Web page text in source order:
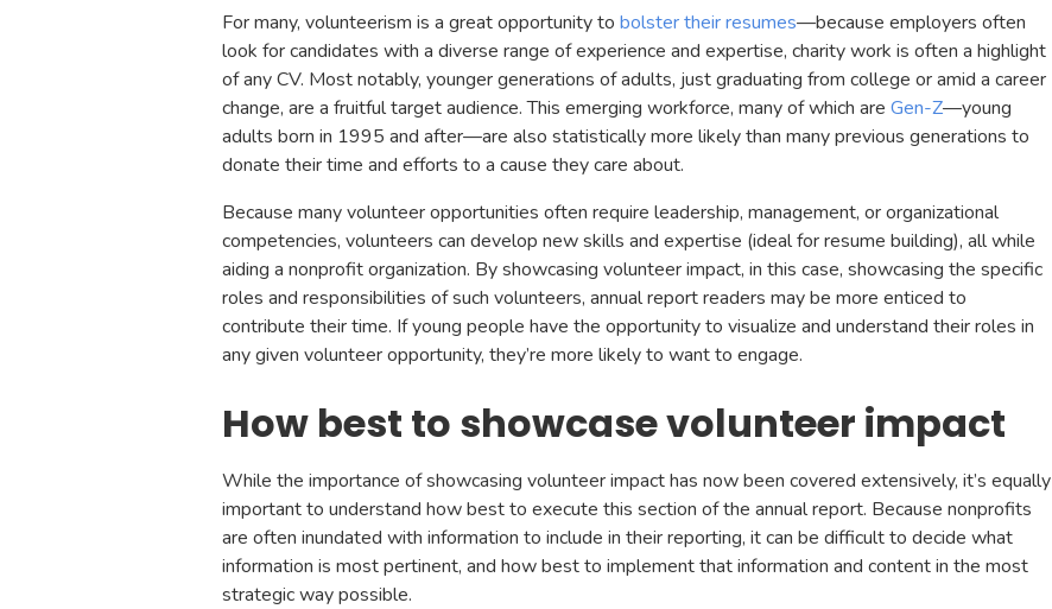
For many, volunteerism is a great opportunity to bolster their resumes—because employers often
look for candidates with a diverse range of experience and expertise, charity work is often a highlight
of any CV. Most notably, younger generations of adults, just graduating from college or amid a career
change, are a fruitful target audience. This emerging workforce, many of which are Gen-Z—young
adults born in 1995 and after—are also statistically more likely than many previous generations to
donate their time and efforts to a cause they care about.
Because many volunteer opportunities often require leadership, management, or organizational
competencies, volunteers can develop new skills and expertise (ideal for resume building), all while
aiding a nonprofit organization. By showcasing volunteer impact, in this case, showcasing the specific
roles and responsibilities of such volunteers, annual report readers may be more enticed to
contribute their time. If young people have the opportunity to visualize and understand their roles in
any given volunteer opportunity, they’re more likely to want to engage.
How best to showcase volunteer impact
While the importance of showcasing volunteer impact has now been covered extensively, it’s equally
important to understand how best to execute this section of the annual report. Because nonprofits
are often inundated with information to include in their reporting, it can be difficult to decide what
information is most pertinent, and how best to implement that information and content in the most
strategic way possible.